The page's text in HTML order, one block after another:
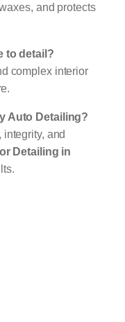
and protects
to detail?
complex interior
Auto Detailing?
and
Detailing in